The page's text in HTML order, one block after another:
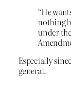
“He
nothing
under
Especially
general.